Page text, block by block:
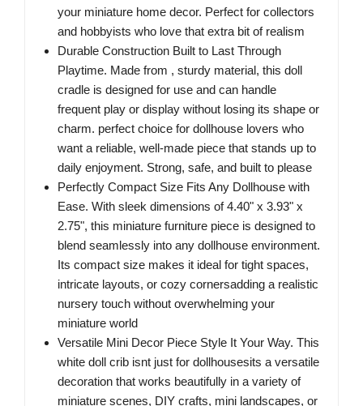
your miniature home decor. Perfect for collectors
and hobbyists who love that extra bit of realism
Durable Construction Built to Last Through
Playtime. Made from , sturdy material, this doll
cradle is designed for use and can handle
frequent play or display without losing its shape or
charm. perfect choice for dollhouse lovers who
want a reliable, well-made piece that stands up to
daily enjoyment. Strong, safe, and built to please
Perfectly Compact Size Fits Any Dollhouse with
Ease. With sleek dimensions of 4.40" x 3.93" x
2.75", this miniature furniture piece is designed to
blend seamlessly into any dollhouse environment.
Its compact size makes it ideal for tight spaces,
intricate layouts, or cozy cornersadding a realistic
nursery touch without overwhelming your
miniature world
Versatile Mini Decor Piece Style It Your Way. This
white doll crib isnt just for dollhousesits a versatile
decoration that works beautifully in a variety of
miniature scenes, DIY crafts, mini landscapes, or